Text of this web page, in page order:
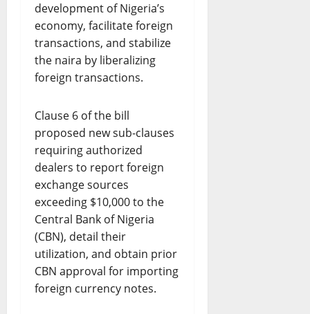
development of Nigeria’s
economy, facilitate foreign
transactions, and stabilize
the naira by liberalizing
foreign transactions.
Clause 6 of the bill
proposed new sub-clauses
requiring authorized
dealers to report foreign
exchange sources
exceeding $10,000 to the
Central Bank of Nigeria
(CBN), detail their
utilization, and obtain prior
CBN approval for importing
foreign currency notes.